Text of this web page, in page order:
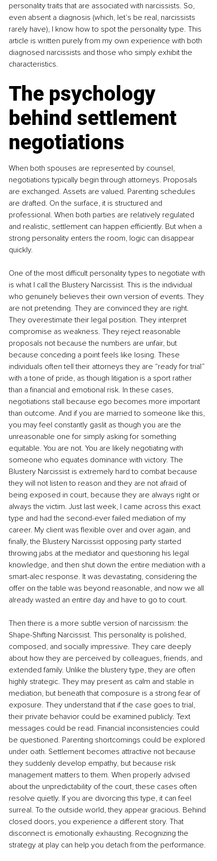
personality traits that are associated with narcissists. So,
even absent a diagnosis (which, let’s be real, narcissists
rarely have), I know how to spot the personality type. This
article is written purely from my own experience with both
diagnosed narcissists and those who simply exhibit the
characteristics.
The psychology
behind settlement
negotiations
When both spouses are represented by counsel,
negotiations typically begin through attorneys. Proposals
are exchanged. Assets are valued. Parenting schedules
are drafted. On the surface, it is structured and
professional. When both parties are relatively regulated
and realistic, settlement can happen efficiently. But when a
strong personality enters the room, logic can disappear
quickly.
One of the most difficult personality types to negotiate with
is what I call the Blustery Narcissist. This is the individual
who genuinely believes their own version of events. They
are not pretending. They are convinced they are right.
They overestimate their legal position. They interpret
compromise as weakness. They reject reasonable
proposals not because the numbers are unfair, but
because conceding a point feels like losing. These
individuals often tell their attorneys they are “ready for trial”
with a tone of pride, as though litigation is a sport rather
than a financial and emotional risk. In these cases,
negotiations stall because ego becomes more important
than outcome. And if you are married to someone like this,
you may feel constantly gaslit as though you are the
unreasonable one for simply asking for something
equitable. You are not. You are likely negotiating with
someone who equates dominance with victory. The
Blustery Narcissist is extremely hard to combat because
they will not listen to reason and they are not afraid of
being exposed in court, because they are always right or
always the victim. Just last week, I came across this exact
type and had the second-ever failed mediation of my
career. My client was flexible over and over again, and
finally, the Blustery Narcissist opposing party started
throwing jabs at the mediator and questioning his legal
knowledge, and then shut down the entire mediation with a
smart-alec response. It was devastating, considering the
offer on the table was beyond reasonable, and now we all
already wasted an entire day and have to go to court.
Then there is a more subtle version of narcissism: the
Shape-Shifting Narcissist. This personality is polished,
composed, and socially impressive. They care deeply
about how they are perceived by colleagues, friends, and
extended family. Unlike the blustery type, they are often
highly strategic. They may present as calm and stable in
mediation, but beneath that composure is a strong fear of
exposure. They understand that if the case goes to trial,
their private behavior could be examined publicly. Text
messages could be read. Financial inconsistencies could
be questioned. Parenting shortcomings could be explored
under oath. Settlement becomes attractive not because
they suddenly develop empathy, but because risk
management matters to them. When properly advised
about the unpredictability of the court, these cases often
resolve quietly. If you are divorcing this type, it can feel
surreal. To the outside world, they appear gracious. Behind
closed doors, you experience a different story. That
disconnect is emotionally exhausting. Recognizing the
strategy at play can help you detach from the performance.